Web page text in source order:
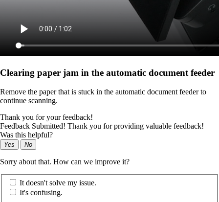
Clearing paper jam in the automatic document feeder
Remove the paper that is stuck in the automatic document feeder to
continue scanning.
Thank you for your feedback!
Feedback Submitted! Thank you for providing valuable feedback!
Was this helpful?
Yes No
Sorry about that. How can we improve it?
It doesn't solve my issue.
It's confusing.